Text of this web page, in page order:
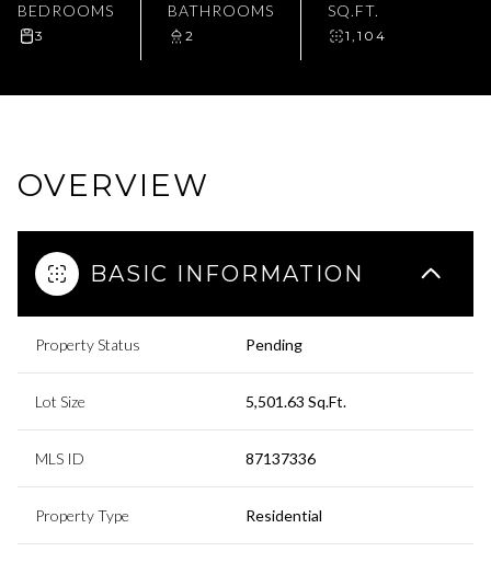
BEDROOMS
3
BATHROOMS
2
SQ.FT.
1,104
OVERVIEW
BASIC INFORMATION
Property Status Pending
Lot Size 5,501.63 Sq.Ft.
MLS ID 87137336
Property Type Residential